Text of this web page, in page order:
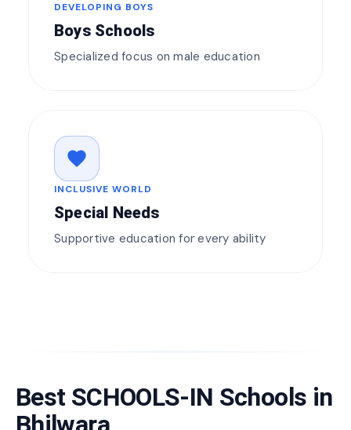
DEVELOPING BOYS
Boys Schools
Specialized focus on male education
favorite
INCLUSIVE WORLD
Special Needs
Supportive education for every ability
Best SCHOOLS-IN Schools in